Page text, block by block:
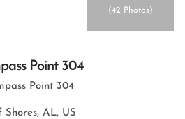
(42 Photos)
Point 304
Point 304
Shores, AL, US